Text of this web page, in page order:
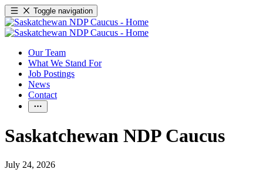
Toggle navigation
Our Team
What We Stand For
Job Postings
News
Contact
Saskatchewan NDP Caucus
July 24, 2026